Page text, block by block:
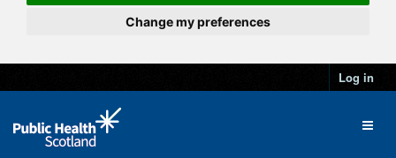
Change my preferences
Log in